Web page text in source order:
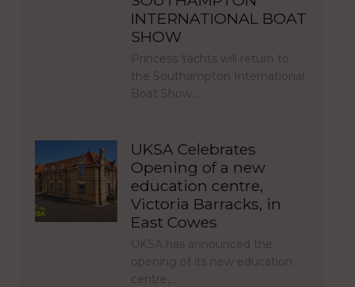
INTERNATIONAL BOAT
SHOW
Princess Yachts will return to
the Southampton International
Boat Show…
UKSA Celebrates
Opening of a new
education centre,
Victoria Barracks, in
East Cowes
UKSA has announced the
opening of its new education
centre,…